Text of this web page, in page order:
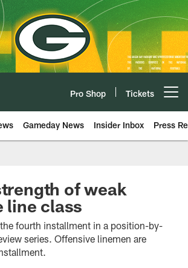
Pro Shop Tickets
Gameday News Insider Inbox Press
of weak
line class
fourth installment in a position-by-
series. Offensive linemen are